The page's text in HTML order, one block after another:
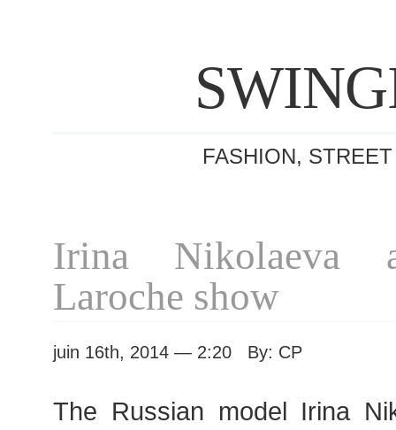
FASHION,
Irina Nikolaeva
Laroche show
juin 16th, 2014 — 2:20 By: CP
The Russian model Irina